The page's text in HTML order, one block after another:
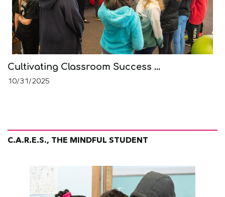
Cultivating Classroom Success ...
10/31/2025
C.A.R.E.S., THE MINDFUL STUDENT